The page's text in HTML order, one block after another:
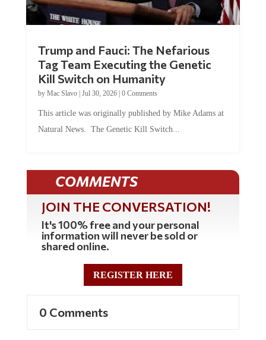
Tag Team Executing the Genetic
Kill Switch on Humanity
byMac Slavo |Jul 30, 2026 | 0 Comments
Natural News. The Genetic Kill Switch...
COMMENTS
JOIN THE CONVERSATION!
It's 100% free and your personal
information will never be sold or
shared online.
REGISTER HERE